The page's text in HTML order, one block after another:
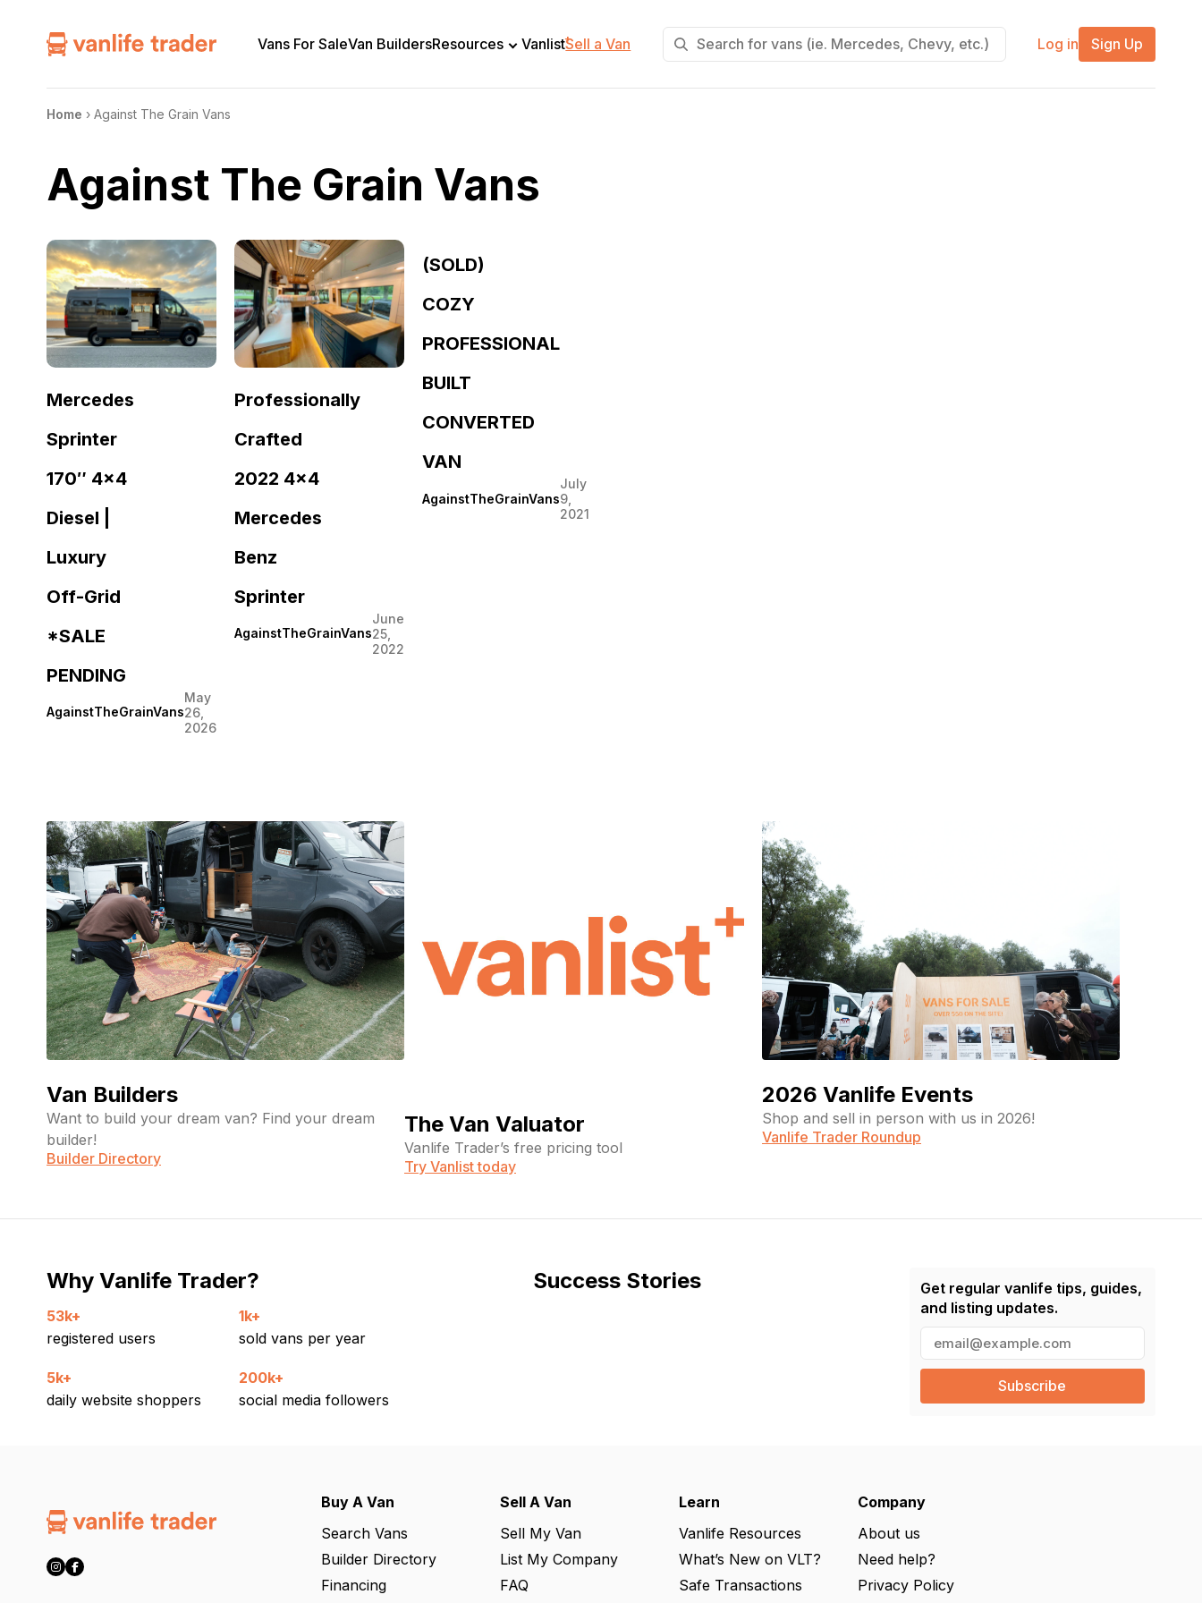
Vans For SaleVan BuildersResources Vanlist+
Sell a Van Log in Sign Up
Home › Against The Grain Vans
Against The Grain Vans
Mercedes
Sprinter
170″ 4×4
Diesel |
Luxury
Off-Grid
*SALE
PENDING
AgainstTheGrainVans
May
26,
2026
Professionally
Crafted
2022 4×4
Mercedes
Benz
Sprinter
AgainstTheGrainVans
June
25,
2022
(SOLD)
COZY
PROFESSIONAL
BUILT
CONVERTED
VAN
AgainstTheGrainVans
July
9,
2021
Van Builders
Want to build your dream van? Find your dream
builder!
Builder Directory
The Van Valuator
Vanlife Trader’s free pricing tool
Try Vanlist today
2026 Vanlife Events
Shop and sell in person with us in 2026!
Vanlife Trader Roundup
Why Vanlife Trader?
53k+
registered users
1k+
sold vans per year
5k+
daily website shoppers
200k+
social media followers
Success Stories
Get regular vanlife tips, guides,
and listing updates.
a
l
e
d
Buy A Van
Search Vans
Builder Directory
Financing
Sell A Van
Sell My Van
List My Company
FAQ
Learn
Vanlife Resources
What’s New on VLT?
Safe Transactions
Company
About us
Need help?
Privacy Policy